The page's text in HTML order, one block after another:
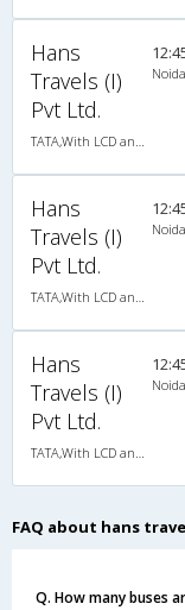
Hans
Travels (I)
Pvt Ltd.
Noida
Hans
Travels (I)
Pvt Ltd.
Noida
Hans
Travels (I)
Pvt Ltd.
Noida
FAQ about hans
Q. How many buses